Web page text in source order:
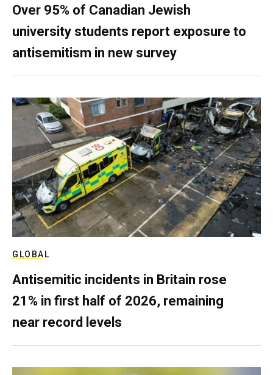
Over 95% of Canadian Jewish
university students report exposure to
antisemitism in new survey
GLOBAL
Antisemitic incidents in Britain rose
21% in first half of 2026, remaining
near record levels